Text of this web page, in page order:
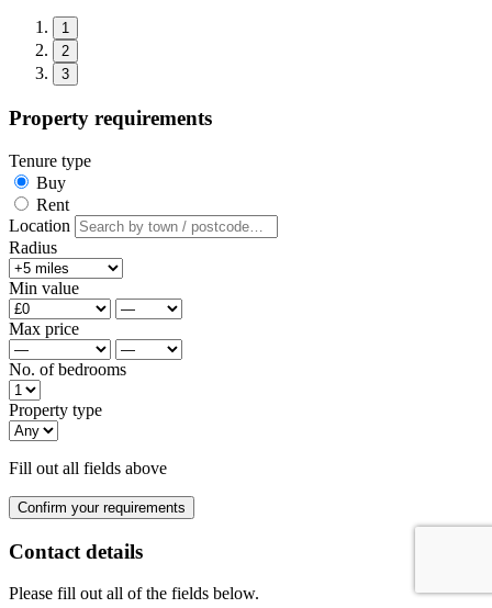
1
2
3
Property requirements
Tenure type
Buy
Rent
Location
Radius
Min value
Max price
No. of bedrooms
Property type
Fill out all fields above
Confirm your requirements
Contact details
Please fill out all of the fields below.